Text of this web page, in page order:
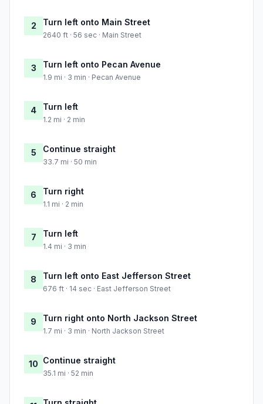
2 Turn left onto Main Street
2640 ft · 56 sec · Main Street
3 Turn left onto Pecan Avenue
1.9 mi · 3 min · Pecan Avenue
4 Turn left
1.2 mi · 2 min
5 Continue straight
33.7 mi · 50 min
6 Turn right
1.1 mi · 2 min
7 Turn left
1.4 mi · 3 min
8 Turn left onto East Jefferson Street
676 ft · 14 sec · East Jefferson Street
9 Turn right onto North Jackson Street
1.7 mi · 3 min · North Jackson Street
10 Continue straight
35.1 mi · 52 min